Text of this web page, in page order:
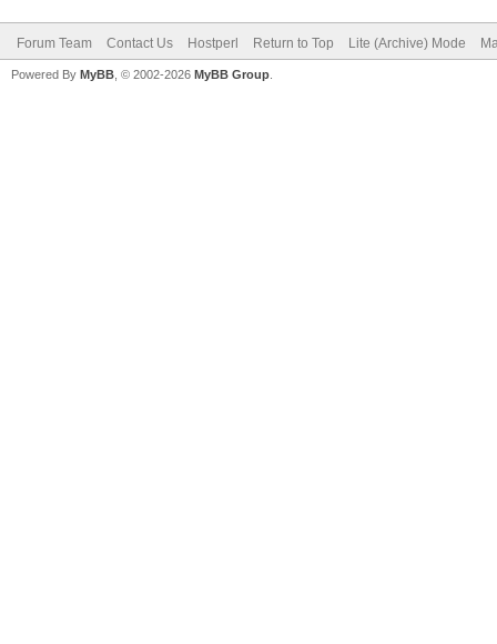
Forum Team Contact Us Hostperl Return to Top Lite (Archive) Mode
Powered By MyBB , © 2002-2026 MyBB Group